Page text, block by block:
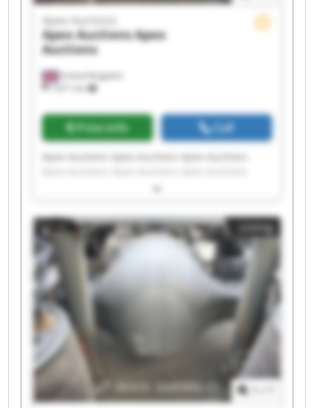
United Kingdom
7,671 km
Apex Auctions
Apex AuctionsApex
Auctions
Price info Call
Apex Auctions Apex Auctions Apex Auctions
Apex Auctions Apex Auctions Apex Auctions
Apex Auctions Apex Auctions Apex Auctions
Apex Auctions Apex Auctions Apex Auctions
Apex Auctions Apex Auctions
Listing